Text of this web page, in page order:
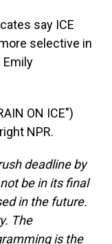
say ICE
selective in
Emily
ON ICE")
NPR.
deadline by
be in its final
in the future.
The
is the